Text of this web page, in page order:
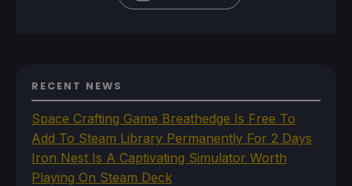
RECENT NEWS
Space Crafting Game Breathedge Is Free To
Add To Steam Library Permanently For 2 Days
Iron Nest Is A Captivating Simulator Worth
Playing On Steam Deck